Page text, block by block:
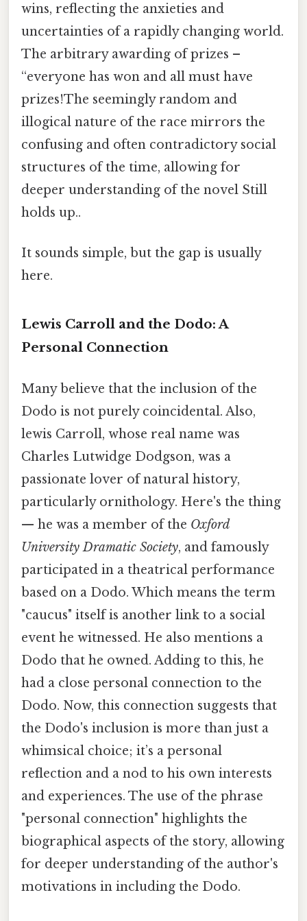
wins, reflecting the anxieties and
uncertainties of a rapidly changing world.
The arbitrary awarding of prizes –
“everyone has won and all must have
prizes!The seemingly random and
illogical nature of the race mirrors the
confusing and often contradictory social
structures of the time, allowing for
deeper understanding of the novel Still
holds up..
It sounds simple, but the gap is usually
here.
Lewis Carroll and the Dodo: A
Personal Connection
Many believe that the inclusion of the
Dodo is not purely coincidental. Also,
lewis Carroll, whose real name was
Charles Lutwidge Dodgson, was a
passionate lover of natural history,
particularly ornithology. Here's the thing
— he was a member of the Oxford
University Dramatic Society, and famously
participated in a theatrical performance
based on a Dodo. Which means the term
"caucus" itself is another link to a social
event he witnessed. He also mentions a
Dodo that he owned. Adding to this, he
had a close personal connection to the
Dodo. Now, this connection suggests that
the Dodo's inclusion is more than just a
whimsical choice; it’s a personal
reflection and a nod to his own interests
and experiences. The use of the phrase
"personal connection" highlights the
biographical aspects of the story, allowing
for deeper understanding of the author's
motivations in including the Dodo.